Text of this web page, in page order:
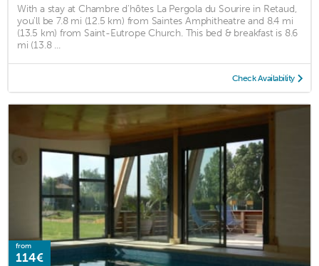
With a stay at Chambre d'hôtes La Pergola du Sourire in Retaud,
you'll be 7.8 mi (12.5 km) from Saintes Amphitheatre and 8.4 mi
(13.5 km) from Saint-Eutrope Church. This bed & breakfast is 8.6
mi (13.8 ...
Check Availability
from
114€